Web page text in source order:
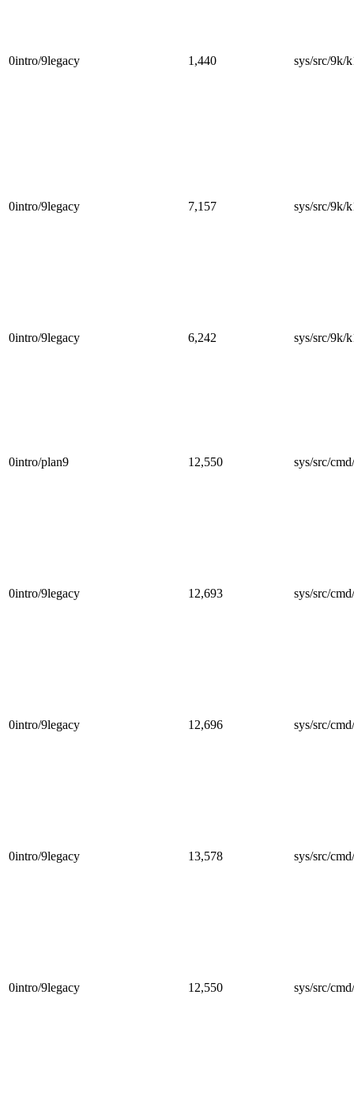
0intro/9legacy 1,440 sys/src/9k/
0intro/9legacy 7,157 sys/src/9k/
0intro/9legacy 6,242 sys/src/9k/
0intro/plan9 12,550 sys/src/
0intro/9legacy 12,693 sys/src/
0intro/9legacy 12,696 sys/src/
0intro/9legacy 13,578 sys/src/
0intro/9legacy 12,550 sys/src/